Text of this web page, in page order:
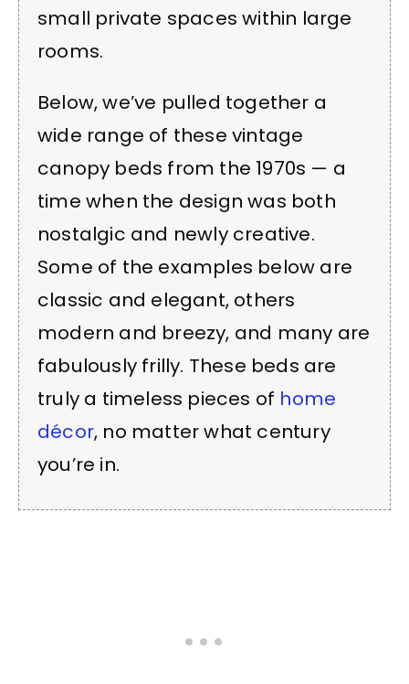
small private spaces within large
rooms.
Below, we’ve pulled together a
wide range of these vintage
canopy beds from the 1970s — a
time when the design was both
nostalgic and newly creative.
Some of the examples below are
classic and elegant, others
modern and breezy, and many are
fabulously frilly. These beds are
truly a timeless pieces of home
décor, no matter what century
you’re in.